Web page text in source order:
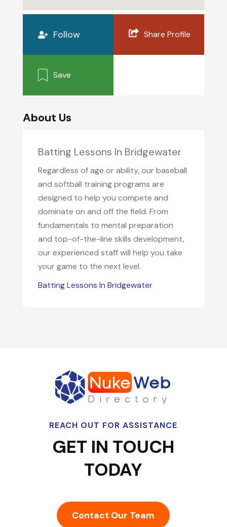
Follow Share Profile
Save
About Us
Batting Lessons In Bridgewater
Regardless of age or ability, our baseball
and softball training programs are
designed to help you compete and
dominate on and off the field. From
fundamentals to mental preparation
and top-of-the-line skills development,
our experienced staff will help you take
your game to the next level.
Batting Lessons In Bridgewater
REACH OUT FOR ASSISTANCE
GET IN TOUCH
TODAY
Contact Our Team